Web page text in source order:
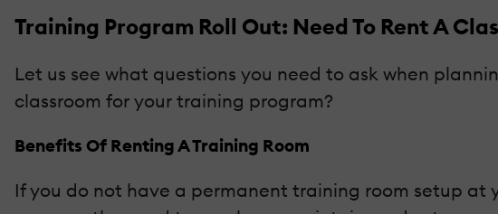
Training Program Roll Out: Need To Rent A
Let us see what questions you need to ask when
classroom for your training program?
Benefits Of Renting A Training Room
If you do not have a permanent training room setup at